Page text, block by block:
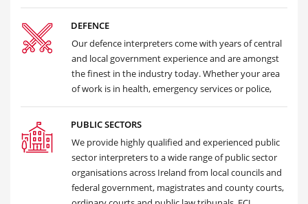
DEFENCE
Our defence interpreters come with years of central
and local government experience and are amongst
the finest in the industry today. Whether your area
of work is in health, emergency services or police,
PUBLIC SECTORS
We provide highly qualified and experienced public
sector interpreters to a wide range of public sector
organisations across Ireland from local councils and
federal government, magistrates and county courts,